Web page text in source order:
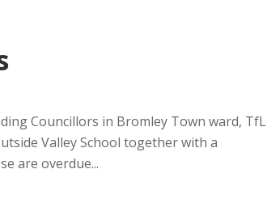
Councillors in Bromley Town ward, TfL
Valley School together with a
are overdue...